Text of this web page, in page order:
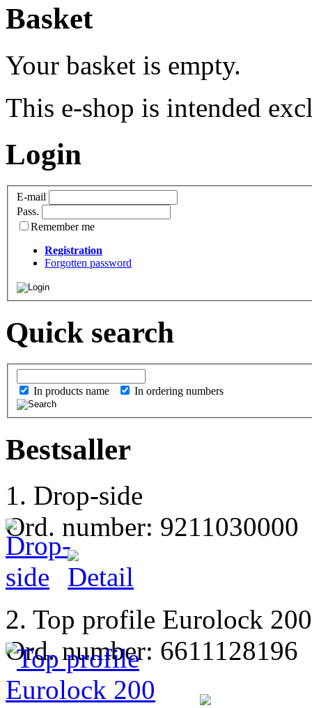
Basket
Your basket is empty.
This e-shop is intended
Login
E-mail
Pass.
Remember me
Registration
Forgotten password
Quick search
In products name In ordering numbers
Bestsaller
1. Drop-side
Ord. number: 9211030000
2. Top profile Eurolock
Ord. number: 6611128196